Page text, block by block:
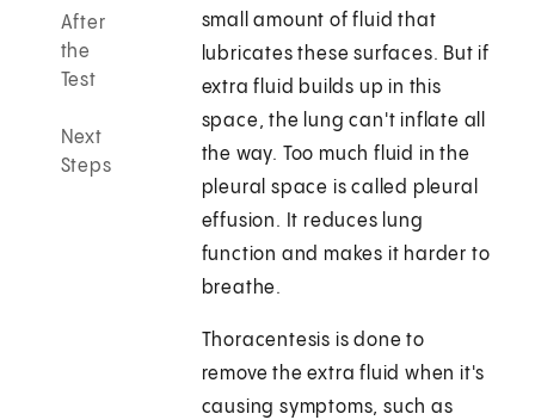
After
the
Test
Next
Steps
small amount of fluid that
lubricates these surfaces. But if
extra fluid builds up in this
space, the lung can't inflate all
the way. Too much fluid in the
pleural space is called pleural
effusion. It reduces lung
function and makes it harder to
breathe.
Thoracentesis is done to
remove the extra fluid when it's
causing symptoms, such as